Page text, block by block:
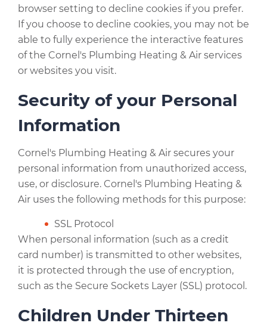
browser setting to decline cookies if you prefer.
If you choose to decline cookies, you may not be
able to fully experience the interactive features
of the Cornel's Plumbing Heating & Air services
or websites you visit.
Security of your Personal
Information
Cornel's Plumbing Heating & Air secures your
personal information from unauthorized access,
use, or disclosure. Cornel's Plumbing Heating &
Air uses the following methods for this purpose:
SSL Protocol
When personal information (such as a credit
card number) is transmitted to other websites,
it is protected through the use of encryption,
such as the Secure Sockets Layer (SSL) protocol.
Children Under Thirteen